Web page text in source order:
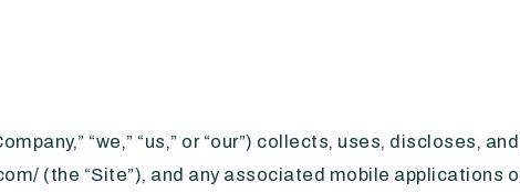
“we,” “us,” or “our”) collects, uses, discloses,
(the “Site”), and any associated mobile applications